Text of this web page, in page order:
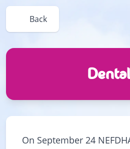
Back
On September 24